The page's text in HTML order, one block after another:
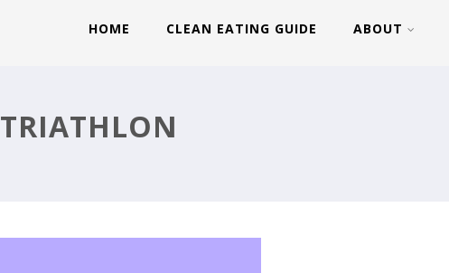
HOME CLEAN EATING GUIDE ABOUT
TRIATHLON